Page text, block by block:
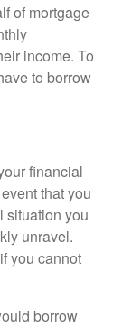
of mortgage
income. To
to borrow
financial
that you
situation you
unravel.
you cannot
borrow